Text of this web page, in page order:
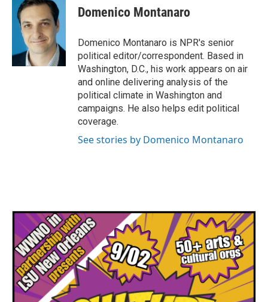
b
k
t
t
e
r
k
e
d
I
n
Domenico Montanaro
Domenico Montanaro is NPR's senior
political editor/correspondent. Based in
Washington, D.C., his work appears on air
and online delivering analysis of the
political climate in Washington and
campaigns. He also helps edit political
coverage.
See stories by Domenico Montanaro